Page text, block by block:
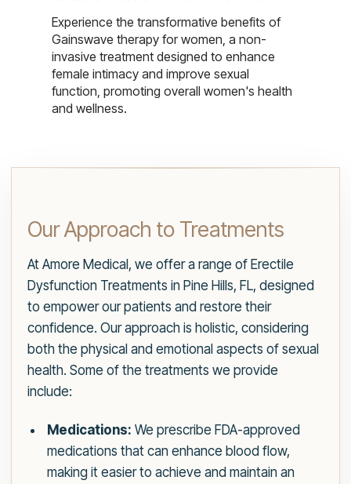
Experience the transformative benefits of
Gainswave therapy for women, a non-
invasive treatment designed to enhance
female intimacy and improve sexual
function, promoting overall women's health
and wellness.
Our Approach to Treatments
At Amore Medical, we offer a range of Erectile
Dysfunction Treatments in Pine Hills, FL, designed
to empower our patients and restore their
confidence. Our approach is holistic, considering
both the physical and emotional aspects of sexual
health. Some of the treatments we provide
include:
Medications: We prescribe FDA-approved
medications that can enhance blood flow,
making it easier to achieve and maintain an